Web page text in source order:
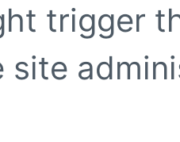
trigger
site